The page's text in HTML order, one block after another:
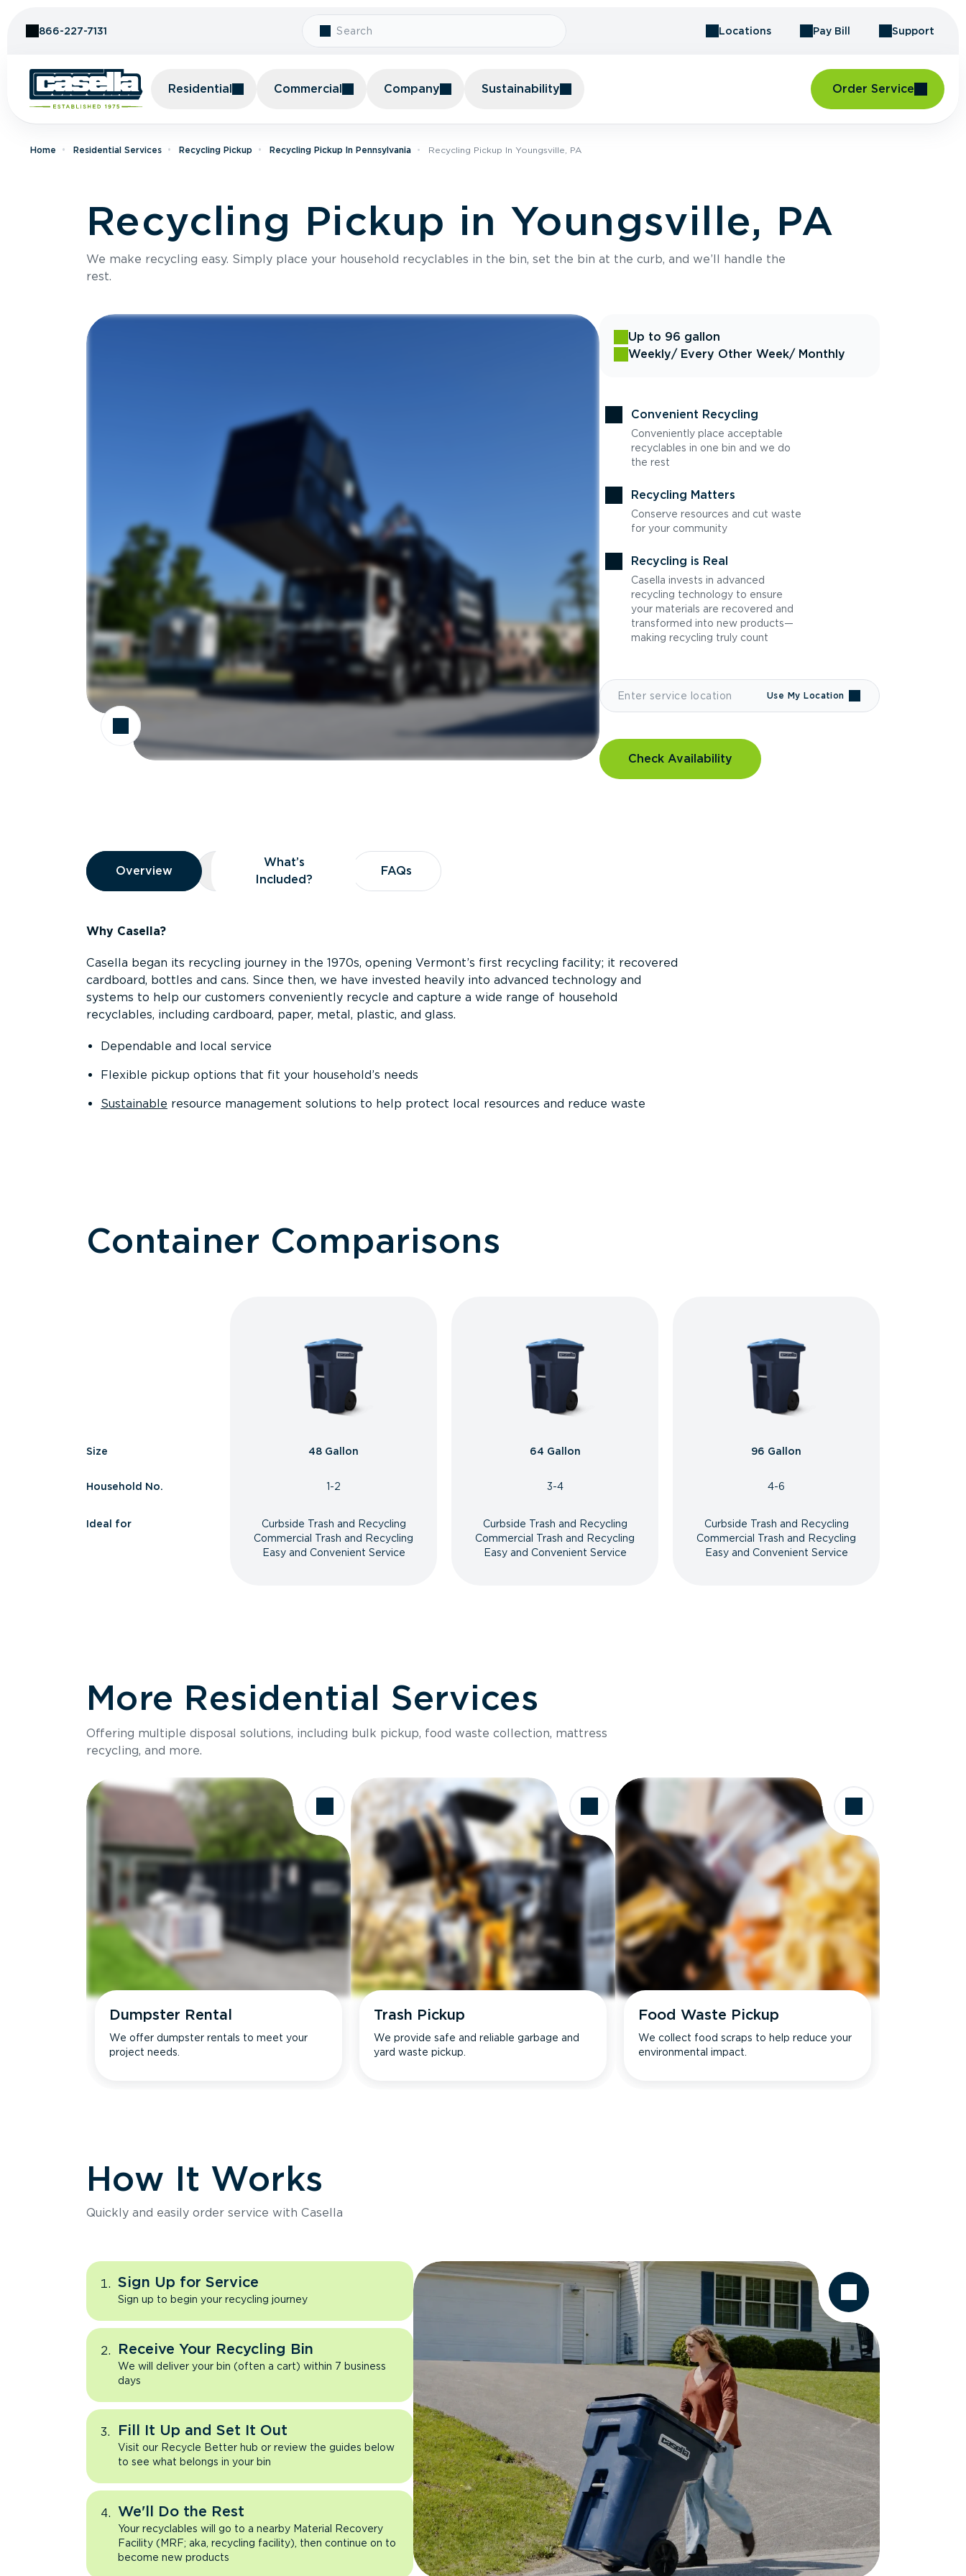
866-227-7131 Locations Pay Bill Support
Residential Commercial Company Sustainability Order Service
Home Residential Services Recycling Pickup Recycling Pickup In Pennsylvania Recycling Pickup In Youngsville, PA
Recycling Pickup in Youngsville, PA
We make recycling easy. Simply place your household recyclables in the bin, set the bin at the curb, and we’ll handle the
rest.
Up to 96 gallon
Weekly/ Every Other Week/ Monthly
Convenient Recycling
Conveniently place acceptable
recyclables in one bin and we do
the rest
Recycling Matters
Conserve resources and cut waste
for your community
Recycling is Real
Casella invests in advanced
recycling technology to ensure
your materials are recovered and
transformed into new products—
making recycling truly count
Use My Location
Check Availability
Overview
Overview
Overview What’s Included?
What’s
Included?
FAQs
FAQs
Why Casella?
Casella began its recycling journey in the 1970s, opening Vermont’s first recycling facility; it recovered
cardboard, bottles and cans. Since then, we have invested heavily into advanced technology and
systems to help our customers conveniently recycle and capture a wide range of household
recyclables, including cardboard, paper, metal, plastic, and glass.
Dependable and local service
Flexible pickup options that fit your household’s needs
Sustainable resource management solutions to help protect local resources and reduce waste
Container Comparisons
Size
Household No.
Ideal for
48 Gallon
1-2
Curbside Trash and Recycling
Commercial Trash and Recycling
Easy and Convenient Service
64 Gallon
3-4
Curbside Trash and Recycling
Commercial Trash and Recycling
Easy and Convenient Service
96 Gallon
4-6
Curbside Trash and Recycling
Commercial Trash and Recycling
Easy and Convenient Service
More Residential Services
Offering multiple disposal solutions, including bulk pickup, food waste collection, mattress
recycling, and more.
Dumpster Rental
We offer dumpster rentals to meet your
project needs.
Trash Pickup
We provide safe and reliable garbage and
yard waste pickup.
Food Waste Pickup
We collect food scraps to help reduce your
environmental impact.
How It Works
Quickly and easily order service with Casella
Sign Up for Service
Sign up to begin your recycling journey
Receive Your Recycling Bin
We will deliver your bin (often a cart) within 7 business
days
Fill It Up and Set It Out
Visit our Recycle Better hub or review the guides below
to see what belongs in your bin
We'll Do the Rest
Your recyclables will go to a nearby Material Recovery
Facility (MRF; aka, recycling facility), then continue on to
become new products